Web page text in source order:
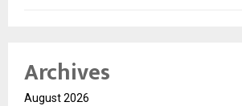
Archives
August 2026